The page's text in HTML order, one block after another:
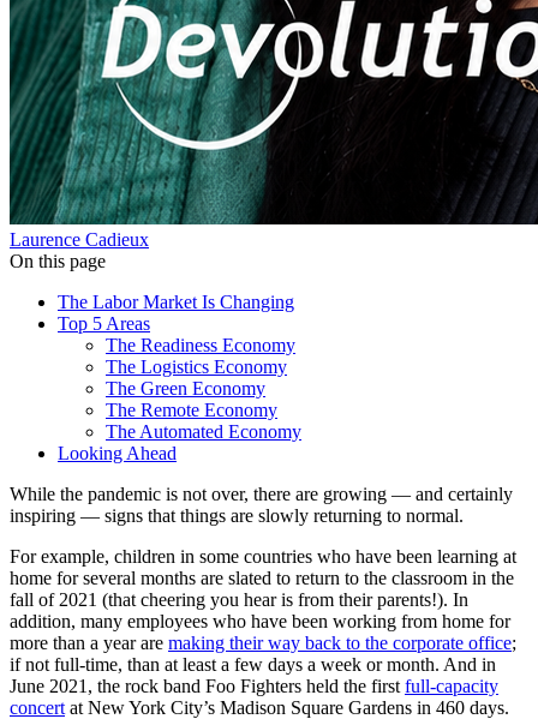
Laurence Cadieux
On this page
The Labor Market Is Changing
Top 5 Areas
The Readiness Economy
The Logistics Economy
The Green Economy
The Remote Economy
The Automated Economy
Looking Ahead
While the pandemic is not over, there are growing — and certainly
inspiring — signs that things are slowly returning to normal.
For example, children in some countries who have been learning at
home for several months are slated to return to the classroom in the
fall of 2021 (that cheering you hear is from their parents!). In
addition, many employees who have been working from home for
more than a year are making their way back to the corporate office;
if not full-time, than at least a few days a week or month. And in
June 2021, the rock band Foo Fighters held the first full-capacity
concert at New York City’s Madison Square Gardens in 460 days.